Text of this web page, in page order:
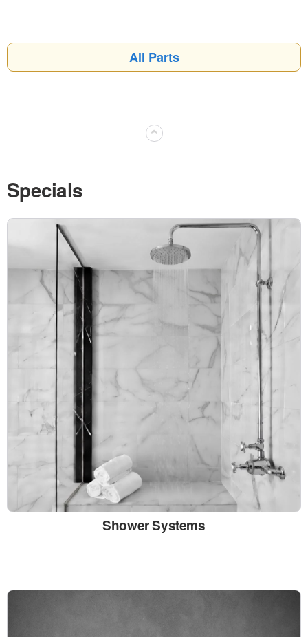
All Parts
⌃
Specials
Shower Systems